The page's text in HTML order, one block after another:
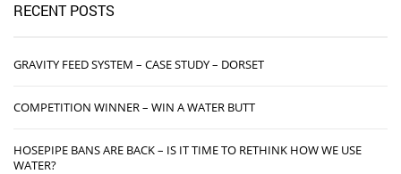
RECENT POSTS
GRAVITY FEED SYSTEM – CASE STUDY – DORSET
COMPETITION WINNER – WIN A WATER BUTT
HOSEPIPE BANS ARE BACK – IS IT TIME TO RETHINK HOW WE USE
WATER?